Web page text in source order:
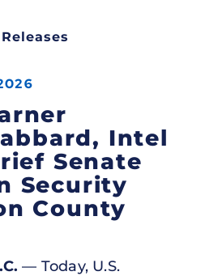
Intel
Senate
Security
County
— Today, U.S.